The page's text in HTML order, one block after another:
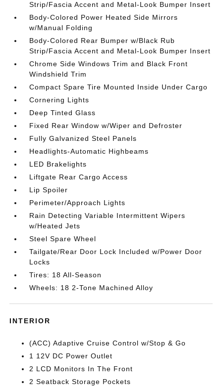
Strip/Fascia Accent and Metal-Look Bumper Insert
Body-Colored Power Heated Side Mirrors
w/Manual Folding
Body-Colored Rear Bumper w/Black Rub
Strip/Fascia Accent and Metal-Look Bumper Insert
Chrome Side Windows Trim and Black Front
Windshield Trim
Compact Spare Tire Mounted Inside Under Cargo
Cornering Lights
Deep Tinted Glass
Fixed Rear Window w/Wiper and Defroster
Fully Galvanized Steel Panels
Headlights-Automatic Highbeams
LED Brakelights
Liftgate Rear Cargo Access
Lip Spoiler
Perimeter/Approach Lights
Rain Detecting Variable Intermittent Wipers
w/Heated Jets
Steel Spare Wheel
Tailgate/Rear Door Lock Included w/Power Door
Locks
Tires: 18 All-Season
Wheels: 18 2-Tone Machined Alloy
INTERIOR
(ACC) Adaptive Cruise Control w/Stop & Go
1 12V DC Power Outlet
2 LCD Monitors In The Front
2 Seatback Storage Pockets